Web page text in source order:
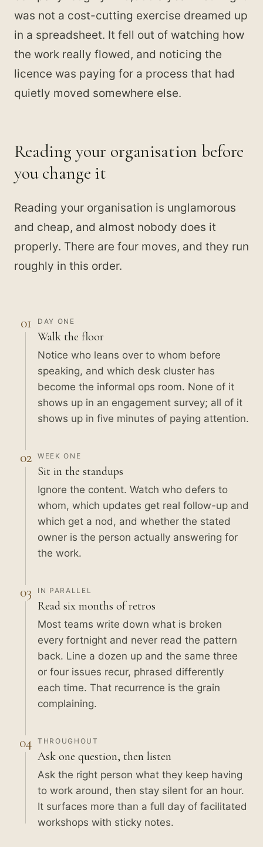
was not a cost-cutting exercise dreamed up
in a spreadsheet. It fell out of watching how
the work really flowed, and noticing the
licence was paying for a process that had
quietly moved somewhere else.
Reading your organisation before
you change it
Reading your organisation is unglamorous
and cheap, and almost nobody does it
properly. There are four moves, and they run
roughly in this order.
01 DAY ONE
Walk the floor
Notice who leans over to whom before
speaking, and which desk cluster has
become the informal ops room. None of it
shows up in an engagement survey; all of it
shows up in five minutes of paying attention.
02 WEEK ONE
Sit in the standups
Ignore the content. Watch who defers to
whom, which updates get real follow-up and
which get a nod, and whether the stated
owner is the person actually answering for
the work.
03 IN PARALLEL
Read six months of retros
Most teams write down what is broken
every fortnight and never read the pattern
back. Line a dozen up and the same three
or four issues recur, phrased differently
each time. That recurrence is the grain
complaining.
04 THROUGHOUT
Ask one question, then listen
Ask the right person what they keep having
to work around, then stay silent for an hour.
It surfaces more than a full day of facilitated
workshops with sticky notes.